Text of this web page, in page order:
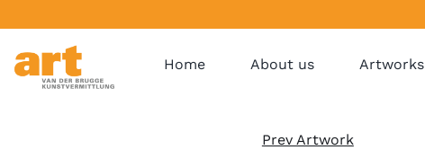
Home About us Artworks
Prev Artwork